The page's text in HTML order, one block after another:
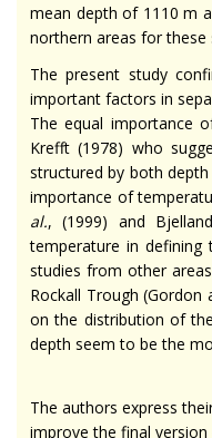
mean depth of 1110 m
northern areas for
The present study
important factors in
The equal importance
Krefft (1978) who
structured by both
importance of
al., (1999) and Bjelland
temperature in defining
studies from other
Rockall Trough
on the distribution of
depth seem to be the
The authors express
improve the final